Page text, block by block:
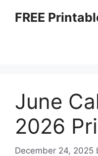
FREE
June
2026
December 24, 2025